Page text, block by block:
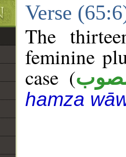
Verse
The
feminine
case (
hamza